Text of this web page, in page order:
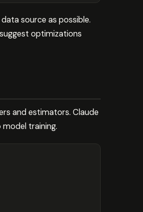
source as possible.
optimizations
and estimators. Claude
training.